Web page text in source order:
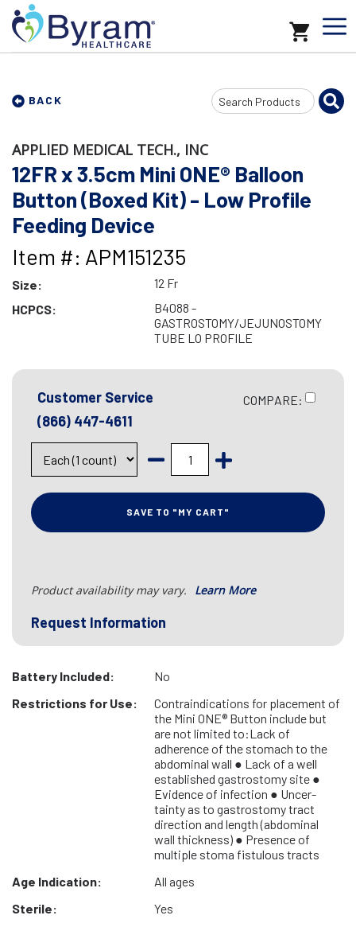
BACK
Search
Input
APPLIED MEDICAL TECH., INC
12FR x 3.5cm Mini ONE® Balloon
Button (Boxed Kit) - Low Profile
Feeding Device
Item #: APM151235
Size:
12 Fr
HCPCS:
B4088 -
GASTROSTOMY/JEJUNOSTOMY
TUBE LO PROFILE
Customer Service
(866) 447-4611
COMPARE:
SAVE TO "MY CART"
Product availability may vary. Learn More
Request Information
Battery Included:
No
Restrictions for Use:
Contraindications for placement of
the Mini ONE® Button include but
are not limited to:Lack of
adherence of the stomach to the
abdominal wall ● Lack of a well
established gastrostomy site ●
Evidence of infection ● Uncer-
tainty as to gastrostomy tract
direction and length (abdominal
wall thickness) ● Presence of
multiple stoma fistulous tracts
Age Indication:
All ages
Sterile:
Yes